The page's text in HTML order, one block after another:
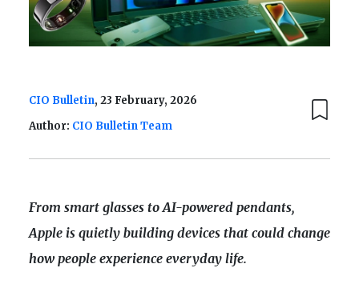
CIO Bulletin, 23 February, 2026
Author: CIO Bulletin Team
From smart glasses to AI-powered pendants,
Apple is quietly building devices that could change
how people experience everyday life.